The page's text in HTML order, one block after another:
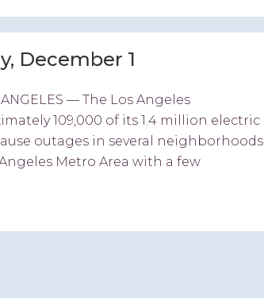
December 1
— The Los Angeles
109,000 of its 1.4 million electric
outages in several neighborhoods.
Metro Area with a few